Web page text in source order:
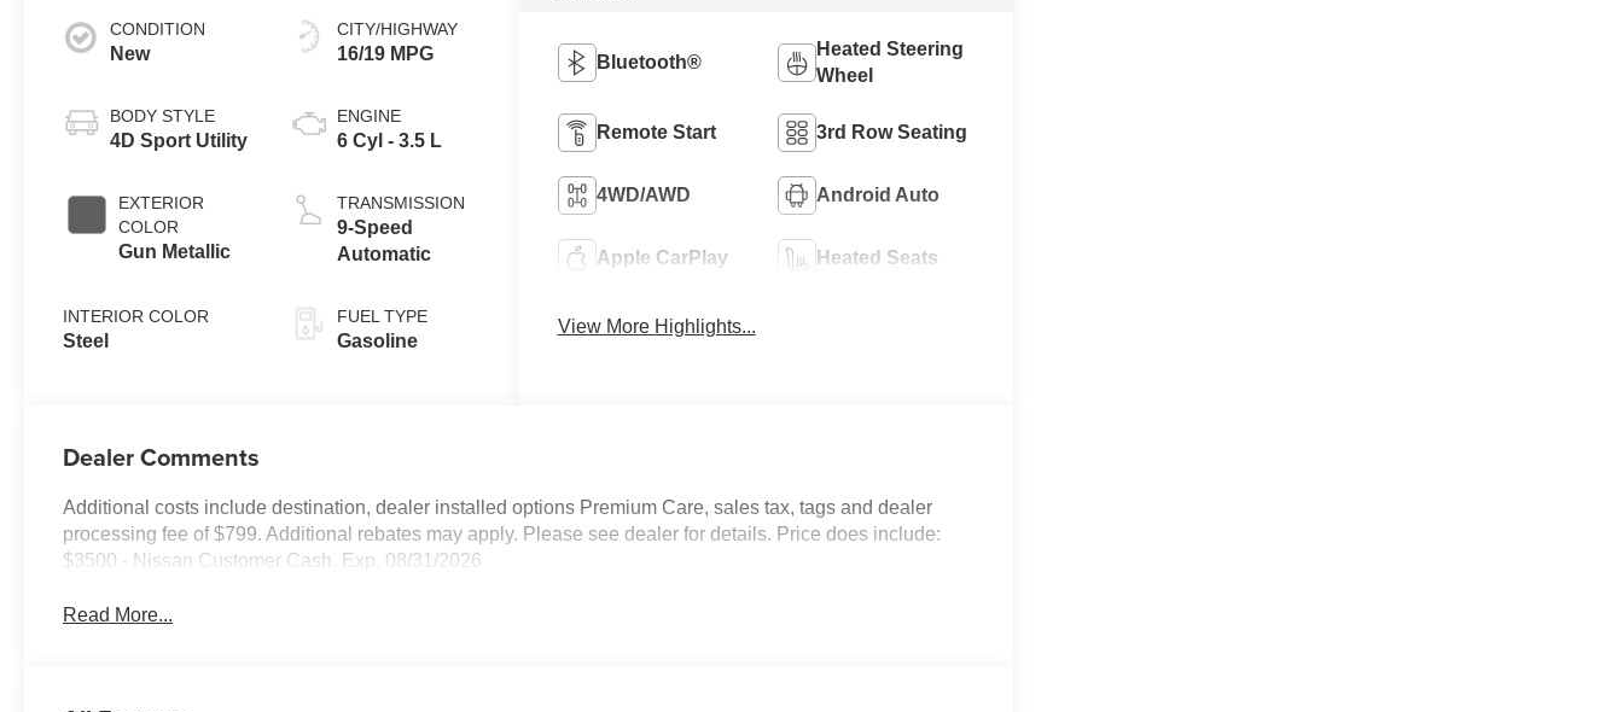
CONDITION
New
BODY STYLE
4D Sport Utility
EXTERIOR
COLOR
Gun Metallic
INTERIOR COLOR
Steel
CITY/HIGHWAY
16/19 MPG
ENGINE
6 Cyl - 3.5 L
TRANSMISSION
9-Speed
Automatic
FUEL TYPE
Gasoline
Bluetooth®
Heated Steering
Wheel
Remote Start 3rd Row Seating
4WD/AWD Android Auto
Apple CarPlay Heated Seats
View More Highlights...
Dealer Comments
Additional costs include destination, dealer installed options Premium Care, sales tax, tags and dealer
processing fee of $799. Additional rebates may apply. Please see dealer for details. Price does include:
$3500 - Nissan Customer Cash. Exp. 08/31/2026
Read More...